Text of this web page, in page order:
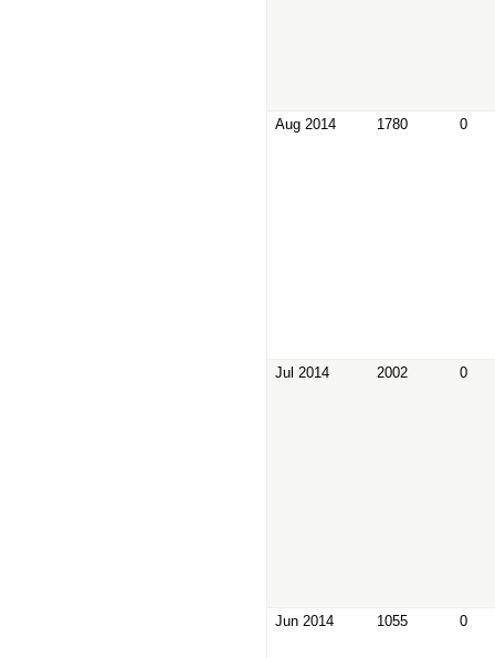
Aug 2014 1780 0
Jul 2014 2002 0
Jun 2014 1055 0